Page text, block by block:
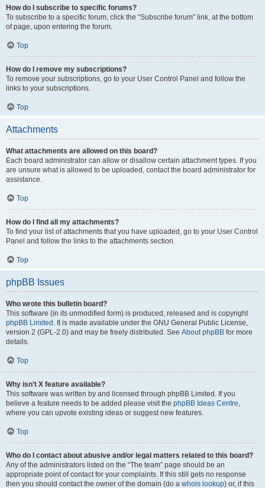
How do I subscribe to specific forums?
To subscribe to a specific forum, click the “Subscribe forum” link, at the bottom
of page, upon entering the forum.
Top
How do I remove my subscriptions?
To remove your subscriptions, go to your User Control Panel and follow the
links to your subscriptions.
Top
Attachments
What attachments are allowed on this board?
Each board administrator can allow or disallow certain attachment types. If you
are unsure what is allowed to be uploaded, contact the board administrator for
assistance.
Top
How do I find all my attachments?
To find your list of attachments that you have uploaded, go to your User Control
Panel and follow the links to the attachments section.
Top
phpBB Issues
Who wrote this bulletin board?
This software (in its unmodified form) is produced, released and is copyright
phpBB Limited . It is made available under the GNU General Public License,
version 2 (GPL-2.0) and may be freely distributed. See About phpBB for more
details.
Top
Why isn’t X feature available?
This software was written by and licensed through phpBB Limited. If you
believe a feature needs to be added please visit the phpBB Ideas Centre,
where you can upvote existing ideas or suggest new features.
Top
Who do I contact about abusive and/or legal matters related to this board?
Any of the administrators listed on the “The team” page should be an
appropriate point of contact for your complaints. If this still gets no response
then you should contact the owner of the domain (do a whois lookup) or, if this